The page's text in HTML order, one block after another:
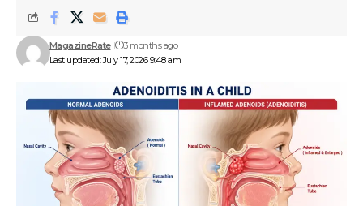
Last updated: July 17, 2026 9:48 am
MagazineRate 3 months ago